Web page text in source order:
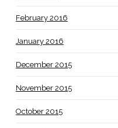
February 2016
January 2016
December 2015
November 2015
October 2015